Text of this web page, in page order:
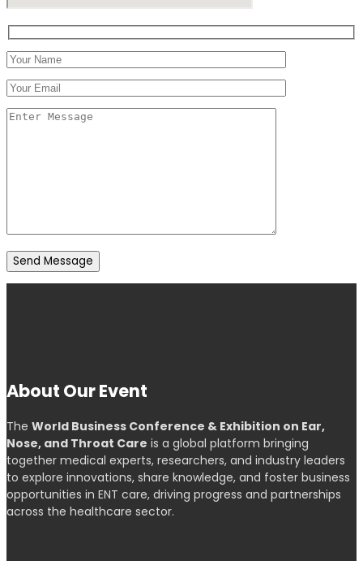
About Our Event
The World Business Conference & Exhibition on Ear,
Nose, and Throat Care is a global platform bringing
together medical experts, researchers, and industry leaders
to explore innovations, share knowledge, and foster business
opportunities in ENT care, driving progress and partnerships
across the healthcare sector.